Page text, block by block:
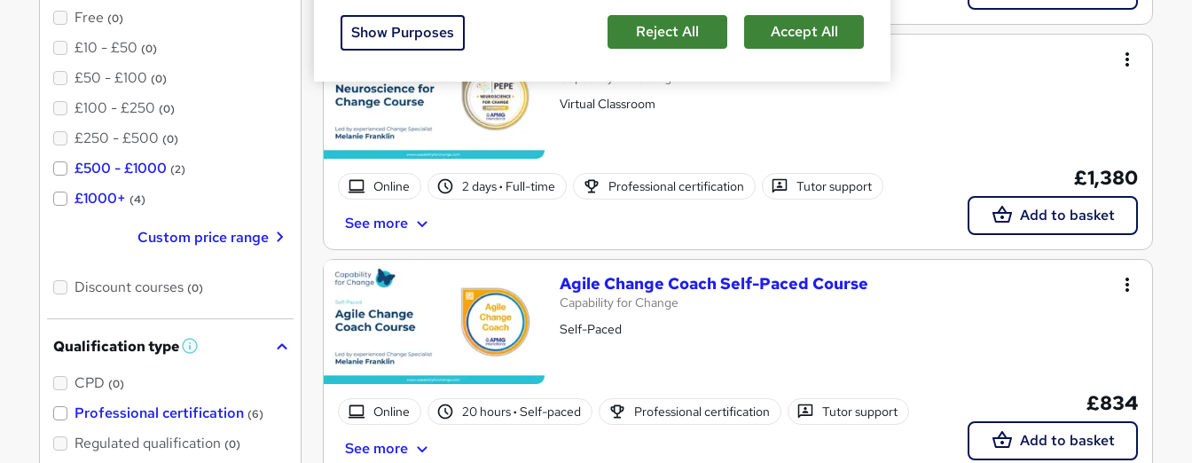
Virtual Classroom
Online 2 days· Full-time Professional certification Tutor support
See more
£1,380
Add to basket
Agile Change Coach Self-Paced Course
Capability for Change
Self-Paced
Online 20 hours· Self-paced Professional certification Tutor support
See more
£834
Add to basket
Free (0)
£10 - £50 (0)
£50 - £100 (0)
£100 - £250 (0)
£250 - £500 (0)
£500 - £1000 (2)
£1000+ (4)
Custom price range
Discount courses (0)
Qualification type W
'
s
t
h
CPD (0)
Professional certification (6)
Regulated qualification (0)
Show Purposes Reject All Accept All